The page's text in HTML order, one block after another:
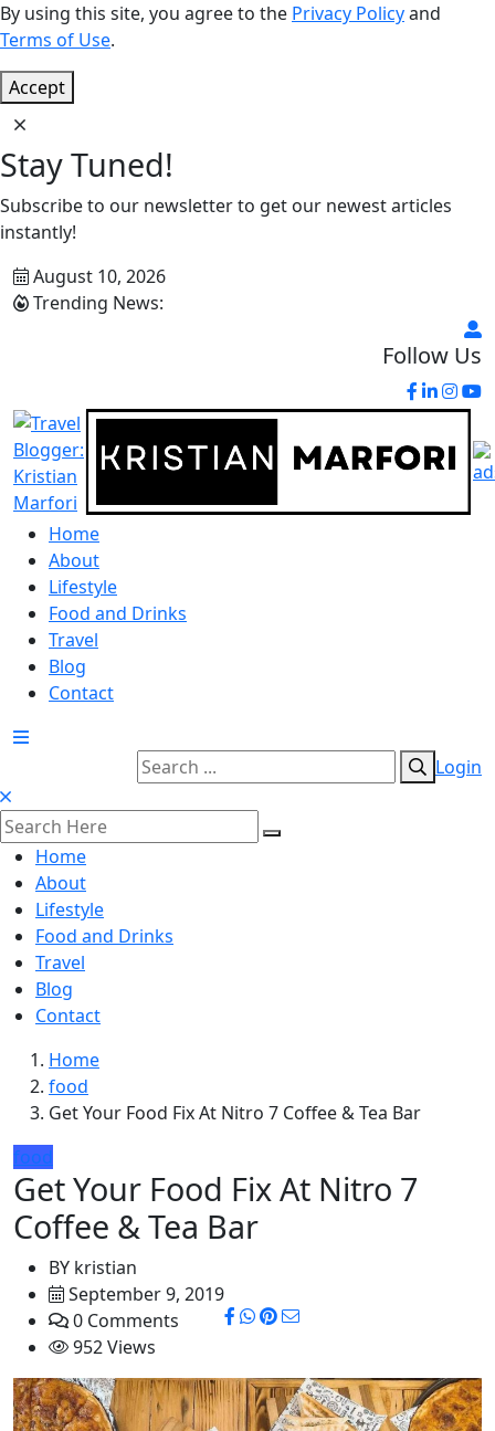
By using this site, you agree to the Privacy Policyand
Terms of Use.
Accept
Stay Tuned!
Subscribe to our newsletter to get our newest articles
instantly!
August 10, 2026
Trending News:
Follow Us
Home
About
Lifestyle
Food and Drinks
Travel
Blog
Contact
Login
Home
About
Lifestyle
Food and Drinks
Travel
Blog
Contact
Home
food
Get Your Food Fix At Nitro 7 Coffee & Tea Bar
food
Get Your Food Fix At Nitro 7
Coffee & Tea Bar
BY kristian
September 9, 2019
0 Comments
952 Views